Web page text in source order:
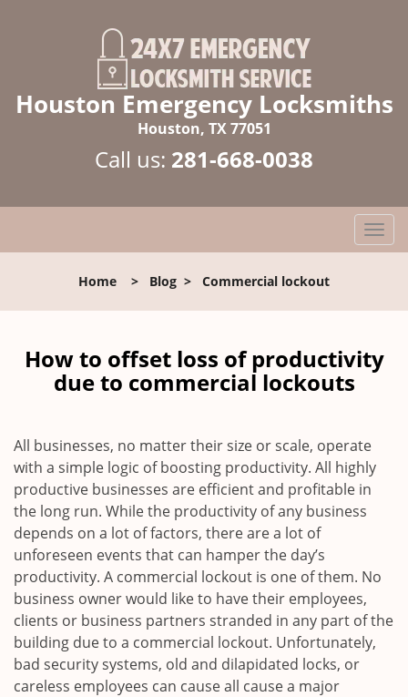
Houston Emergency Locksmiths
Houston, TX 77051
Call us: 281-668-0038
T
o
l
n
a
t
Home > Blog > Commercial lockout
How to offset loss of productivity
due to commercial lockouts
All businesses, no matter their size or scale, operate
with a simple logic of boosting productivity. All highly
productive businesses are efficient and profitable in
the long run. While the productivity of any business
depends on a lot of factors, there are a lot of
unforeseen events that can hamper the day’s
productivity. A commercial lockout is one of them. No
business owner would like to have their employees,
clients or business partners stranded in any part of the
building due to a commercial lockout. Unfortunately,
bad security systems, old and dilapidated locks, or
careless employees can cause all cause a major